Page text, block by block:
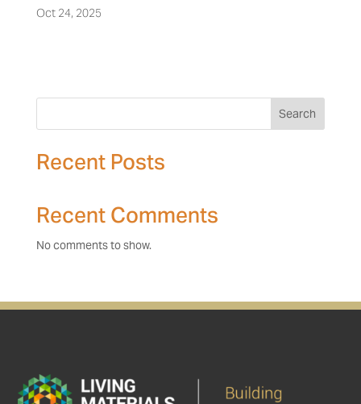
Oct 24, 2025
Search
Recent Posts
Recent Comments
No comments to show.